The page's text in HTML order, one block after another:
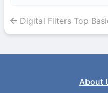
Digital Filters Top
About